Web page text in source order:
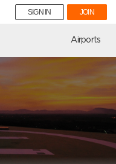
SIGN IN JOIN
Airports